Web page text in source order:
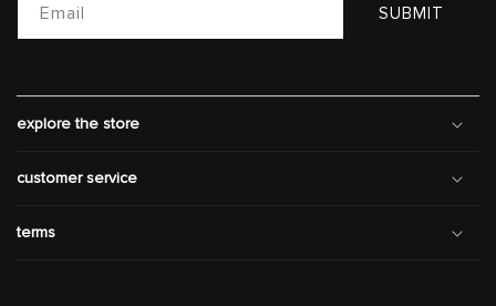
Email SUBMIT
explore the store
customer service
terms